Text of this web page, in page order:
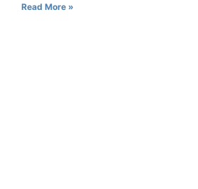
Read More »